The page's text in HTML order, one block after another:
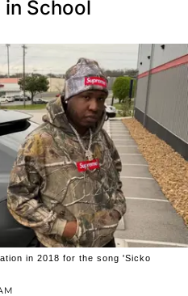
in School
in 2018 for the song 'Sicko